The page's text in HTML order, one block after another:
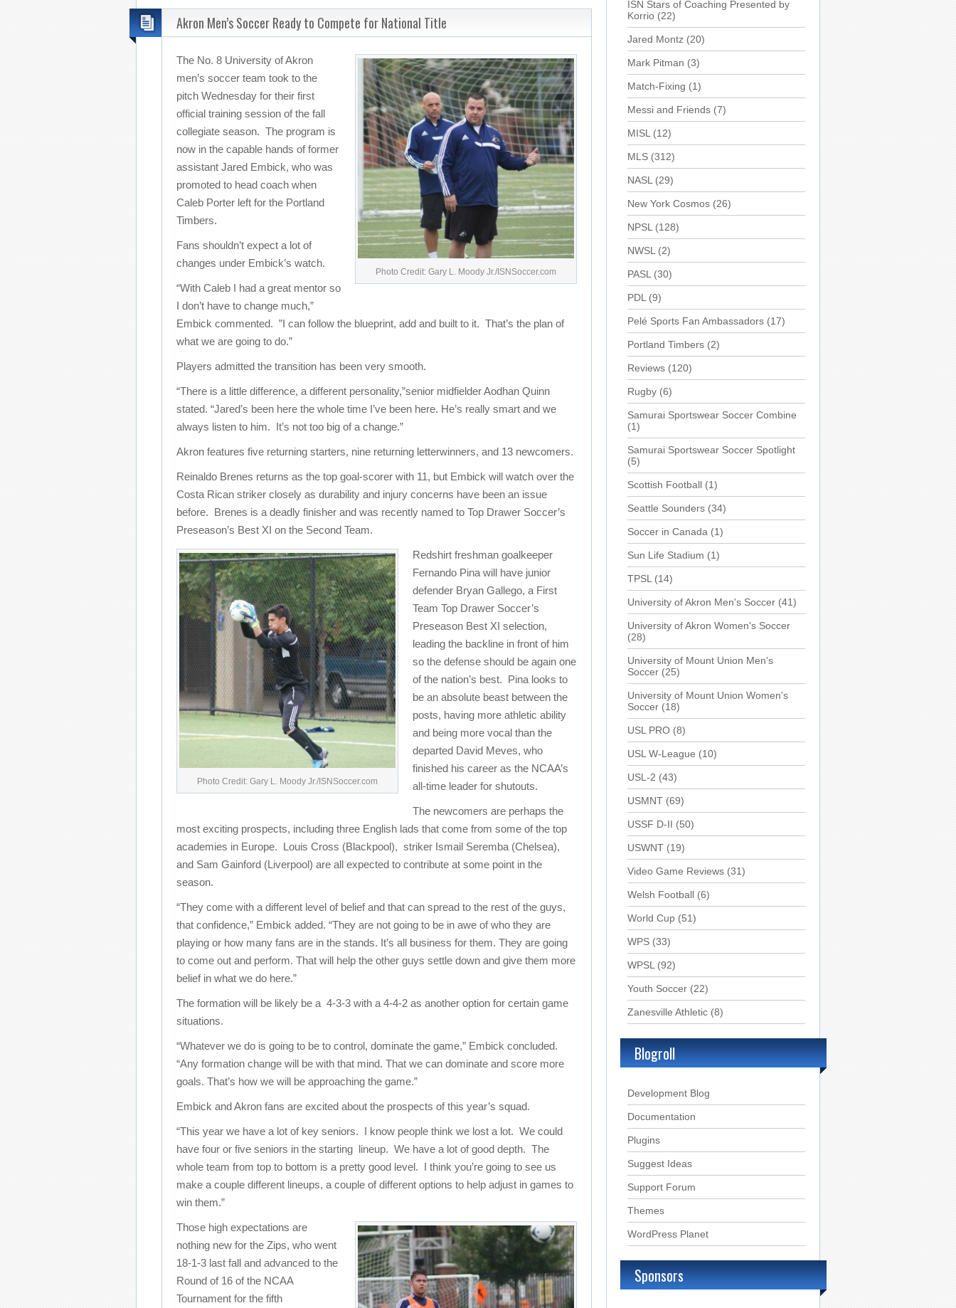
Akron Men’s Soccer Ready to Compete for National Title
Photo Credit: Gary L. Moody Jr./ISNSoccer.com
The No. 8 University of Akron
men’s soccer team took to the
pitch Wednesday for their first
official training session of the fall
collegiate season. The program is
now in the capable hands of former
assistant Jared Embick, who was
promoted to head coach when
Caleb Porter left for the Portland
Timbers.
Fans shouldn’t expect a lot of
changes under Embick’s watch.
“With Caleb I had a great mentor so
I don’t have to change much,”
Embick commented. ”I can follow the blueprint, add and built to it. That’s the plan of
what we are going to do.”
Players admitted the transition has been very smooth.
“There is a little difference, a different personality,”senior midfielder Aodhan Quinn
stated. “Jared’s been here the whole time I’ve been here. He’s really smart and we
always listen to him. It’s not too big of a change.”
Akron features five returning starters, nine returning letterwinners, and 13 newcomers.
Reinaldo Brenes returns as the top goal-scorer with 11, but Embick will watch over the
Costa Rican striker closely as durability and injury concerns have been an issue
before. Brenes is a deadly finisher and was recently named to Top Drawer Soccer’s
Preseason’s Best XI on the Second Team.
Photo Credit: Gary L. Moody Jr./ISNSoccer.com
Redshirt freshman goalkeeper
Fernando Pina will have junior
defender Bryan Gallego, a First
Team Top Drawer Soccer’s
Preseason Best XI selection,
leading the backline in front of him
so the defense should be again one
of the nation’s best. Pina looks to
be an absolute beast between the
posts, having more athletic ability
and being more vocal than the
departed David Meves, who
finished his career as the NCAA’s
all-time leader for shutouts.
The newcomers are perhaps the
most exciting prospects, including three English lads that come from some of the top
academies in Europe. Louis Cross (Blackpool), striker Ismail Seremba (Chelsea),
and Sam Gainford (Liverpool) are all expected to contribute at some point in the
season.
“They come with a different level of belief and that can spread to the rest of the guys,
that confidence,” Embick added. “They are not going to be in awe of who they are
playing or how many fans are in the stands. It’s all business for them. They are going
to come out and perform. That will help the other guys settle down and give them more
belief in what we do here.”
The formation will be likely be a 4-3-3 with a 4-4-2 as another option for certain game
situations.
“Whatever we do is going to be to control, dominate the game,” Embick concluded.
“Any formation change will be with that mind. That we can dominate and score more
goals. That’s how we will be approaching the game.”
Embick and Akron fans are excited about the prospects of this year’s squad.
“This year we have a lot of key seniors. I know people think we lost a lot. We could
have four or five seniors in the starting lineup. We have a lot of good depth. The
whole team from top to bottom is a pretty good level. I think you’re going to see us
make a couple different lineups, a couple of different options to help adjust in games to
win them.”
Those high expectations are
nothing new for the Zips, who went
18-1-3 last fall and advanced to the
Round of 16 of the NCAA
Tournament for the fifth
ISN Stars of Coaching Presented by
Korrio (22)
Jared Montz (20)
Mark Pitman (3)
Match-Fixing (1)
Messi and Friends (7)
MISL (12)
MLS (312)
NASL (29)
New York Cosmos (26)
NPSL (128)
NWSL (2)
PASL (30)
PDL (9)
Pelé Sports Fan Ambassadors (17)
Portland Timbers (2)
Reviews (120)
Rugby (6)
Samurai Sportswear Soccer Combine
(1)
Samurai Sportswear Soccer Spotlight
(5)
Scottish Football (1)
Seattle Sounders (34)
Soccer in Canada (1)
Sun Life Stadium (1)
TPSL (14)
University of Akron Men's Soccer (41)
University of Akron Women's Soccer
(28)
University of Mount Union Men's
Soccer (25)
University of Mount Union Women's
Soccer (18)
USL PRO (8)
USL W-League (10)
USL-2 (43)
USMNT (69)
USSF D-II (50)
USWNT (19)
Video Game Reviews (31)
Welsh Football (6)
World Cup (51)
WPS (33)
WPSL (92)
Youth Soccer (22)
Zanesville Athletic (8)
Blogroll
Development Blog
Documentation
Plugins
Suggest Ideas
Support Forum
Themes
WordPress Planet
Sponsors